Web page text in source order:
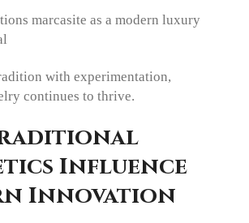
marcasite as a modern luxury
with experimentation,
continues to thrive.
Influence
Innovation